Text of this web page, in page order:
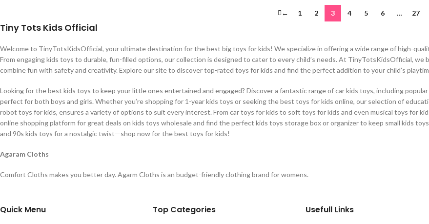
← 1 2 3 4 5 6 … 27
Tiny Tots Kids Official
Welcome to TinyTotsKidsOfficial, your ultimate destination for the best big toys for kids! We specialize in offering a wide range of high-
From engaging kids toys to durable, fun-filled options, our collection is designed to cater to every child’s needs. At TinyTotsKidsOfficial,
combine fun with safety and creativity. Explore our site to discover top-rated toys for kids and find the perfect addition to your child’s
Looking for the best kids toys to keep your little ones entertained and engaged? Discover a fantastic range of car kids toys, including
perfect for both boys and girls. Whether you’re shopping for 1-year kids toys or seeking the best toys for kids online, our selection of
robot toys for kids, ensures a variety of options to suit every interest. From car toys for kids to soft toys for kids and even musical toys for
online shopping platform for great deals on kids toys wholesale and find the perfect kids toys storage box or organizer to keep small kids
and 90s kids toys for a nostalgic twist—shop now for the best toys for kids!
Agaram Cloths
Comfort Cloths makes you better day. Agarm Cloths is an budget-friendly clothing brand for womens.
Quick Menu Top Categories Usefull Links